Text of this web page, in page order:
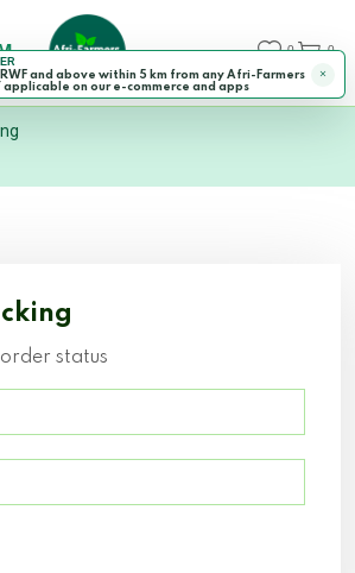
and above within 5 km from any Afri-Farmers
applicable on our e-commerce and apps
0 0
status